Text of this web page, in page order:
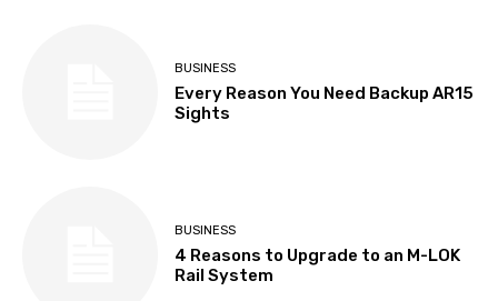
BUSINESS
Every Reason You Need Backup AR15
Sights
BUSINESS
4 Reasons to Upgrade to an M-LOK
Rail System